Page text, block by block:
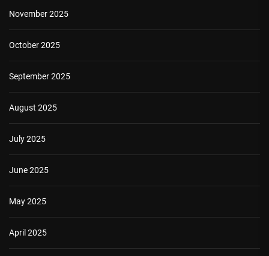
November 2025
October 2025
September 2025
August 2025
July 2025
June 2025
May 2025
April 2025